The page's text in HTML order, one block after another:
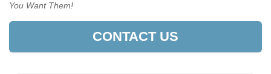
You Want Them!
CONTACT US